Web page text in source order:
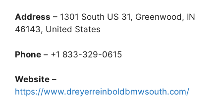
Address – 1301 South US 31, Greenwood, IN
46143, United States
Phone – +1 833-329-0615
Website –
https://www.dreyerreinboldbmwsouth.com/